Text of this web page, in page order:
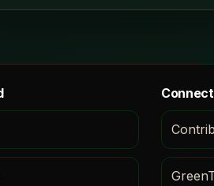
Connect